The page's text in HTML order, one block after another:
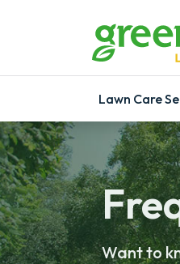
Lawn Care
Show
Want to